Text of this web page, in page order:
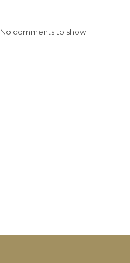
No comments to show.